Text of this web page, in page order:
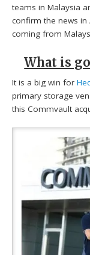
teams in Malaysia
confirm the news in
coming from
What is
It is a big win for
primary storage
this Commvault